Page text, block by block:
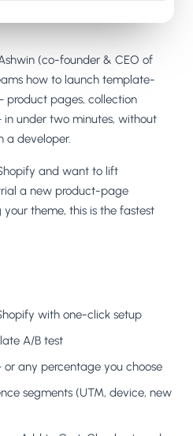
(co-founder & CEO of
how to launch template-
product pages, collection
under two minutes, without
a developer.
and want to lift
a new product-page
theme, this is the fastest
with one-click setup
A/B test
any percentage you choose
segments (UTM, device, new